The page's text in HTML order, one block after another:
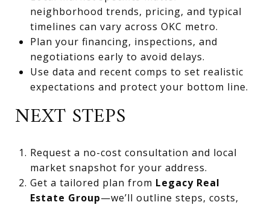
neighborhood trends, pricing, and typical
timelines can vary across OKC metro.
Plan your financing, inspections, and
negotiations early to avoid delays.
Use data and recent comps to set realistic
expectations and protect your bottom line.
NEXT STEPS
Request a no-cost consultation and local
market snapshot for your address.
Get a tailored plan from Legacy Real
Estate Group—we’ll outline steps, costs,